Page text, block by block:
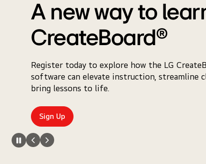
A new way to
CreateBoard®
Register today to explore how the LG
software can elevate instruction, streamline
bring lessons to life.
Sign Up